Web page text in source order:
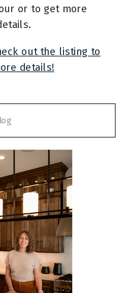
or to get more
out the listing to
details!